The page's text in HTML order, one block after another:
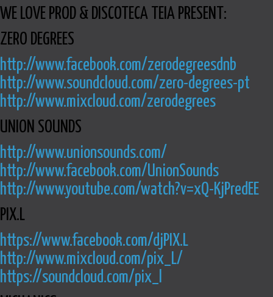
WE LOVE PROD & DISCOTECA TEIA PRESENT:
ZERO DEGREES
http://www.facebook.com/zerodegreesdnb
http://www.soundcloud.com/zero-degrees-pt
http://www.mixcloud.com/zerodegrees
UNION SOUNDS
http://www.unionsounds.com/
http://www.facebook.com/UnionSounds
http://www.youtube.com/watch?v=xQ-KjPredEE
PIX.L
https://www.facebook.com/djPIX.L
http://www.mixcloud.com/pix_L/
https://soundcloud.com/pix_l